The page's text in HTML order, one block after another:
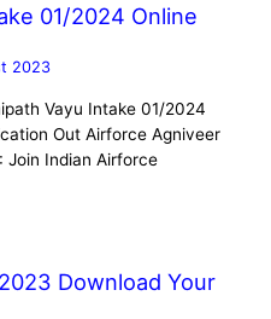
01/2024 Online
2023
Vayu Intake 01/2024
Out Airforce Agniveer
Join Indian Airforce
Download Your